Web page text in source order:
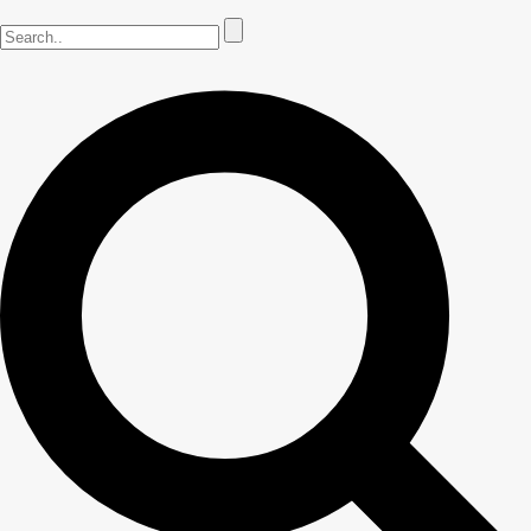
Common Florida Lawn Issues
Lawn Aeration
Weed Control